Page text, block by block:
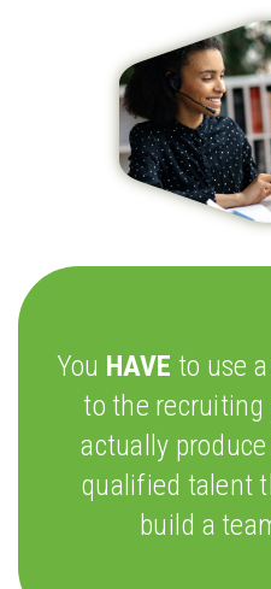
You HAVE to use
to the recruiting
actually
qualified talent
build a